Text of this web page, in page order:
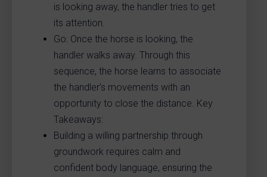
is looking away, the handler tries to get
its attention.
Go: Once the horse is looking, the
handler walks away. Through this
sequence, the horse learns to associate
the handler’s movements with an
opportunity to close the distance. Key
Takeaways:
Building a willing partnership through
groundwork requires calm and
confident body language, ensuring the